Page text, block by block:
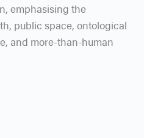
emphasising the
public space, ontological
and more-than-human